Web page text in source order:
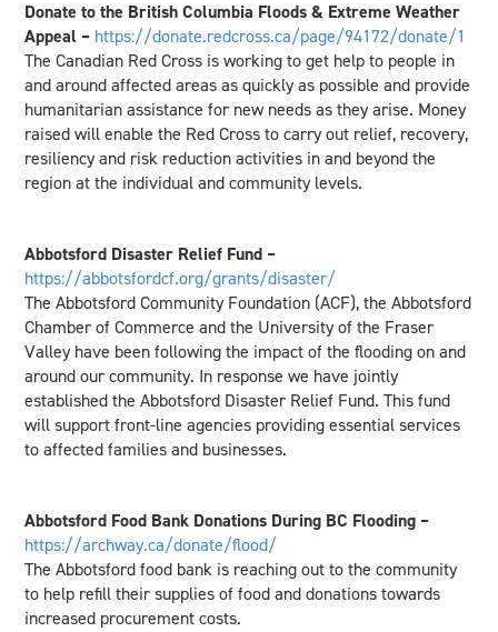
Donate to the British Columbia Floods & Extreme Weather
Appeal – https://donate.redcross.ca/page/94172/donate/1
The Canadian Red Cross is working to get help to people in
and around affected areas as quickly as possible and provide
humanitarian assistance for new needs as they arise. Money
raised will enable the Red Cross to carry out relief, recovery,
resiliency and risk reduction activities in and beyond the
region at the individual and community levels.
Abbotsford Disaster Relief Fund –
https://abbotsfordcf.org/grants/disaster/
The Abbotsford Community Foundation (ACF), the Abbotsford
Chamber of Commerce and the University of the Fraser
Valley have been following the impact of the flooding on and
around our community. In response we have jointly
established the Abbotsford Disaster Relief Fund. This fund
will support front-line agencies providing essential services
to affected families and businesses.
Abbotsford Food Bank Donations During BC Flooding –
https://archway.ca/donate/flood/
The Abbotsford food bank is reaching out to the community
to help refill their supplies of food and donations towards
increased procurement costs.